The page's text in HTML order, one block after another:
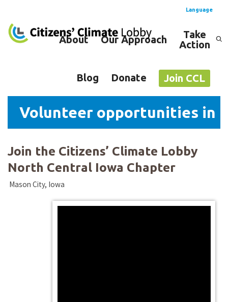
Language
English
About Our Approach
Take
Action
Blog Donate Join CCL
Volunteer opportunities in
Join the Citizens’ Climate Lobby
North Central Iowa Chapter
Mason City, Iowa